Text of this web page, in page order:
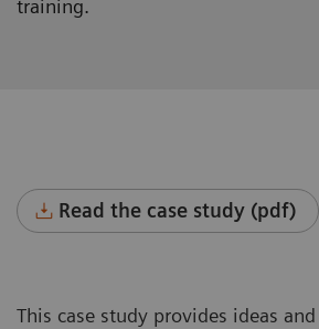
training.
Read the case study (pdf)
This case study provides ideas